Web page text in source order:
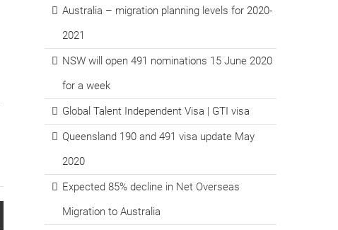
Australia – migration planning levels for 2020-
2021
NSW will open 491 nominations 15 June 2020
for a week
Global Talent Independent Visa | GTI visa
Queensland 190 and 491 visa update May
2020
Expected 85% decline in Net Overseas
Migration to Australia